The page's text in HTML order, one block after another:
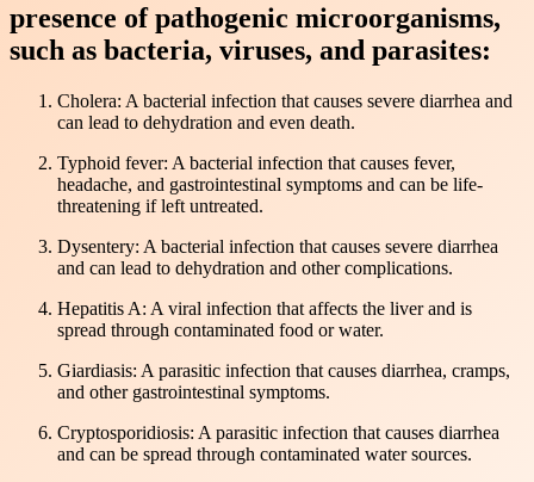
presence of pathogenic microorganisms,
such as bacteria, viruses, and parasites:
Cholera: A bacterial infection that causes severe diarrhea and
can lead to dehydration and even death.
Typhoid fever: A bacterial infection that causes fever,
headache, and gastrointestinal symptoms and can be life-
threatening if left untreated.
Dysentery: A bacterial infection that causes severe diarrhea
and can lead to dehydration and other complications.
Hepatitis A: A viral infection that affects the liver and is
spread through contaminated food or water.
Giardiasis: A parasitic infection that causes diarrhea, cramps,
and other gastrointestinal symptoms.
Cryptosporidiosis: A parasitic infection that causes diarrhea
and can be spread through contaminated water sources.